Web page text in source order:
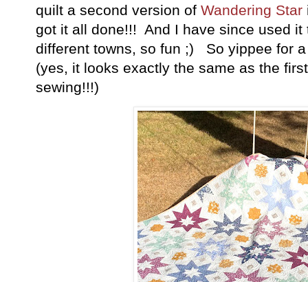
quilt a second version of Wandering Star
got it all done!!! And I have since used it
different towns, so fun ;) So yippee for
(yes, it looks exactly the same as the
sewing!!!)